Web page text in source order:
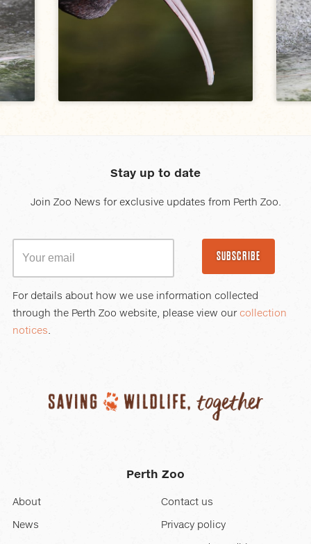
Stay up to date
Join Zoo News for exclusive updates from Perth Zoo.
SUBSCRIBE
For details about how we use information collected
through the Perth Zoo website, please view our collection
notices.
Perth Zoo
About
News
Contact us
Privacy policy